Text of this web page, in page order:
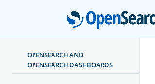
OPENSEARCH AND
OPENSEARCH DASHBOARDS